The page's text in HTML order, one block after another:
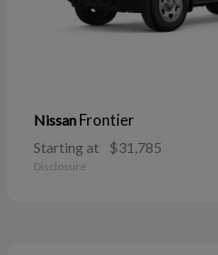
Nissan Frontier
Starting at $31,785
Disclosure